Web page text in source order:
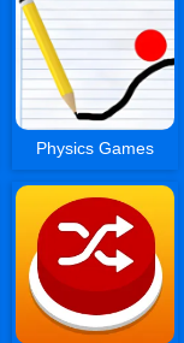
Physics Games